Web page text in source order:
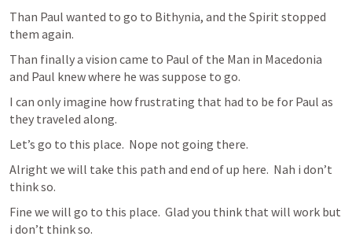
Than Paul wanted to go to Bithynia, and the Spirit stopped
them again.
Than finally a vision came to Paul of the Man in Macedonia
and Paul knew where he was suppose to go.
I can only imagine how frustrating that had to be for Paul as
they traveled along.
Let’s go to this place.  Nope not going there.
Alright we will take this path and end of up here. Nah i don’t
think so.
Fine we will go to this place.  Glad you think that will work but
i don’t think so.